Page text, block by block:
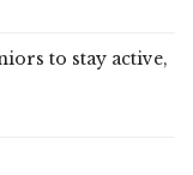
to stay active,